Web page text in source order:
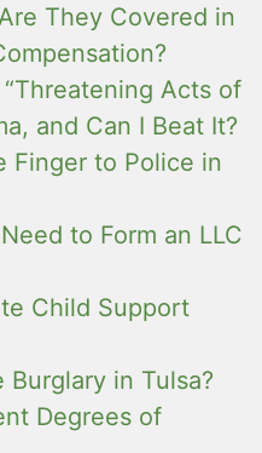
They Covered in
Acts of
and Can I Beat It?
Finger to Police in
to Form an LLC
Child Support
in Tulsa?
Degrees of